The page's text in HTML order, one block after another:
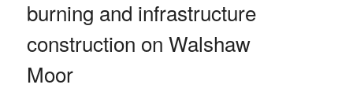
burning and infrastructure
construction on Walshaw
Moor